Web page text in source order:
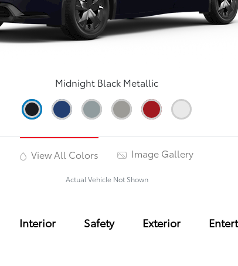
Midnight Black Metallic
View All Colors Image Gallery
Actual Vehicle Not Shown
Interior Safety Exterior